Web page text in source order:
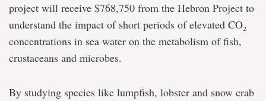
project will receive $768,750 from the Hebron Project to
understand the impact of short periods of elevated CO₂
concentrations in sea water on the metabolism of fish,
crustaceans and microbes.
By studying species like lumpfish, lobster and snow crab